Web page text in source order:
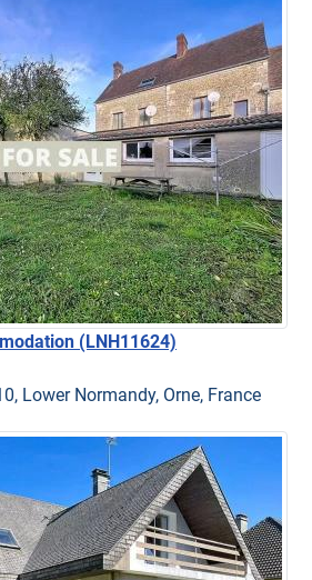
(LNH11624)
Lower Normandy, Orne, France